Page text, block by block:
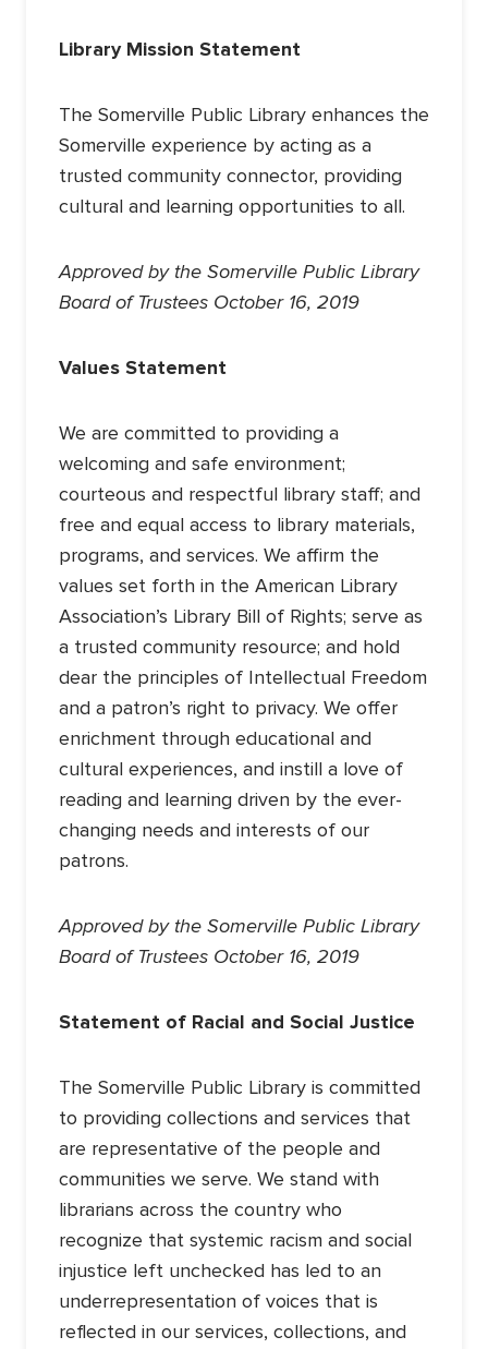
Library Mission Statement
The Somerville Public Library enhances the
Somerville experience by acting as a
trusted community connector, providing
cultural and learning opportunities to all.
Approved by the Somerville Public Library
Board of Trustees October 16, 2019
Values Statement
We are committed to providing a
welcoming and safe environment;
courteous and respectful library staff; and
free and equal access to library materials,
programs, and services. We affirm the
values set forth in the American Library
Association’s Library Bill of Rights; serve as
a trusted community resource; and hold
dear the principles of Intellectual Freedom
and a patron’s right to privacy. We offer
enrichment through educational and
cultural experiences, and instill a love of
reading and learning driven by the ever-
changing needs and interests of our
patrons.
Approved by the Somerville Public Library
Board of Trustees October 16, 2019
Statement of Racial and Social Justice
The Somerville Public Library is committed
to providing collections and services that
are representative of the people and
communities we serve. We stand with
librarians across the country who
recognize that systemic racism and social
injustice left unchecked has led to an
underrepresentation of voices that is
reflected in our services, collections, and